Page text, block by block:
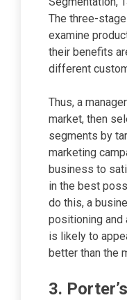
The three-
examine
their benefits
different
Thus, a
market, then
segments by
marketing
business to
in the best
do this, a
positioning and
is likely to
better than the
3.